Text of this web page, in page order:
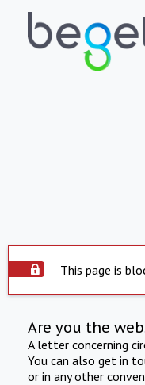
This page is
Are you the
A letter concerning
You can also get in
or in any other